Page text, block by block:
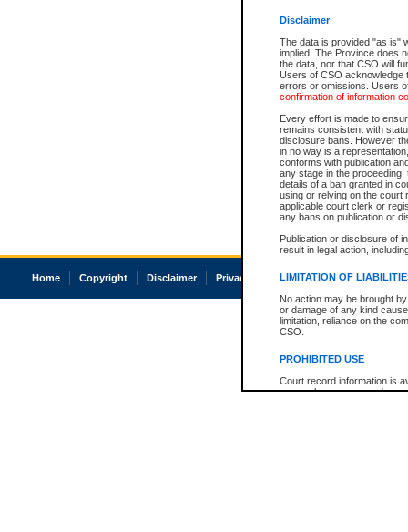
Disclaimer
The data is provided "as is"
implied. The Province does
the data, nor that CSO will
Users of CSO acknowledge
errors or omissions. Users
confirmation of information
Every effort is made to
remains consistent with
disclosure bans. However
in no way is a
conforms with publication
any stage in the
details of a ban granted in
using or relying on the court
applicable court clerk or
any bans on publication or
Publication or disclosure of
result in legal action,
LIMITATION OF
No action may be brought
or damage of any kind
limitation, reliance on the
CSO.
PROHIBITED USE
Court record information is
research purposes and may
Home Copyright Disclaimer Privacy Accessibility